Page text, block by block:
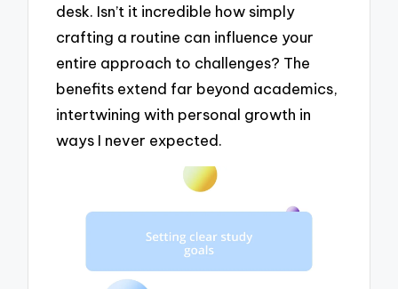
desk. Isn’t it incredible how simply
crafting a routine can influence your
entire approach to challenges? The
benefits extend far beyond academics,
intertwining with personal growth in
ways I never expected.